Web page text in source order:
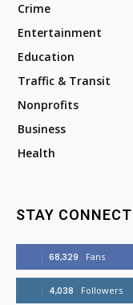
Crime
Entertainment
Education
Traffic & Transit
Nonprofits
Business
Health
STAY
68,329 Fans
4,038 Followers